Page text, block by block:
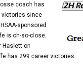
coach has
victories since
sponsored
is oh-so-close.
Haslett on
has 299 career victories.